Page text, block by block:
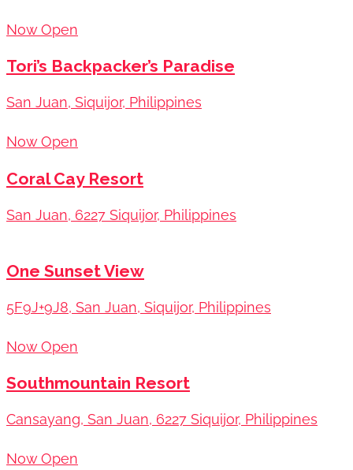
Now Open
Tori’s Backpacker’s Paradise
San Juan, Siquijor, Philippines
Now Open
Coral Cay Resort
San Juan, 6227 Siquijor, Philippines
One Sunset View
5F9J+9J8, San Juan, Siquijor, Philippines
Now Open
Southmountain Resort
Cansayang, San Juan, 6227 Siquijor, Philippines
Now Open